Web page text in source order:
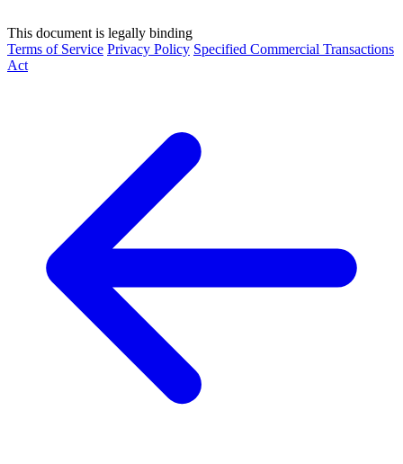
This document is legally binding
Terms of Service Privacy Policy Specified Commercial Transactions
Act